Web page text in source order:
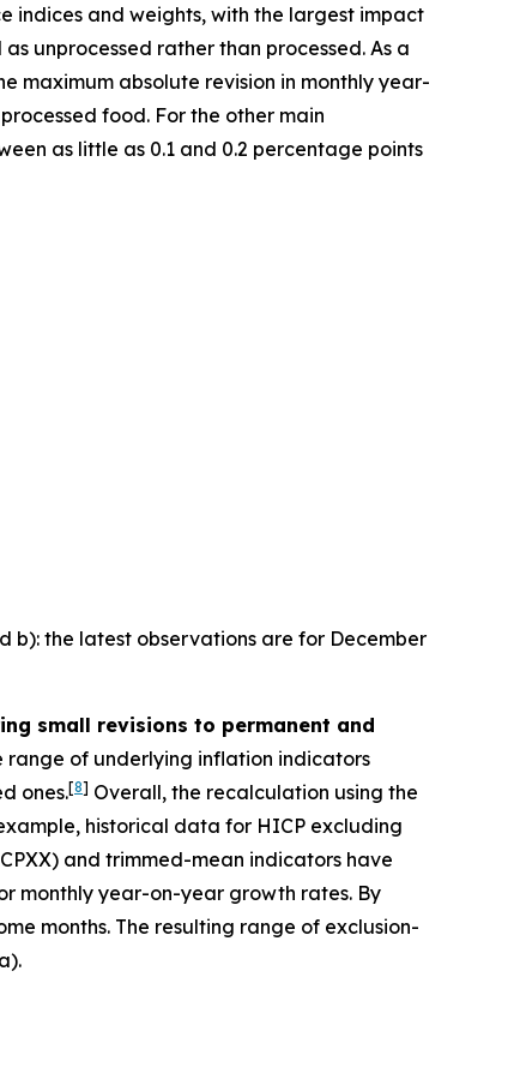
indices and weights, with the largest impact
unprocessed rather than processed. As a
maximum absolute revision in monthly year-
food. For the other main
as little as 0.1 and 0.2 percentage points
b): the latest observations are for December
small revisions to permanent and
range of underlying inflation indicators
ones.[8] Overall, the recalculation using the
historical data for HICP excluding
and trimmed-mean indicators have
monthly year-on-year growth rates. By
months. The resulting range of exclusion-